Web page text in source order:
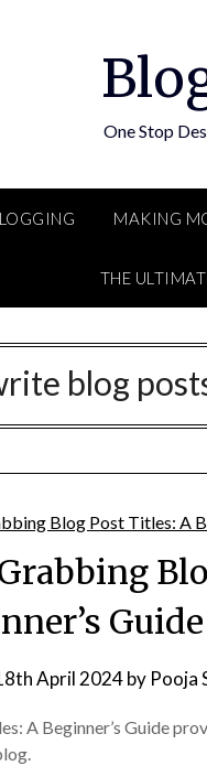
One Stop
MAKING
THE
blog
Guide
April 2024by Pooja
A Beginner’s Guide